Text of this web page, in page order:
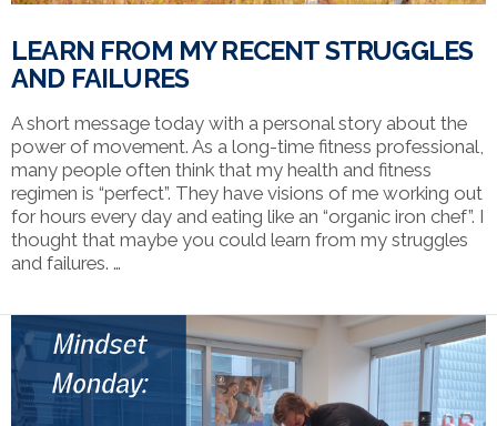
LEARN FROM MY RECENT STRUGGLES
AND FAILURES
A short message today with a personal story about the
power of movement. As a long-time fitness professional,
many people often think that my health and fitness
regimen is “perfect”. They have visions of me working out
for hours every day and eating like an “organic iron chef”. I
thought that maybe you could learn from my struggles
and failures. …